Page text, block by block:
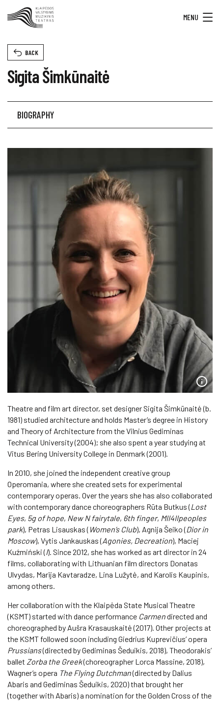
MENU
Sigita Šimkūnaitė
BACK
BIOGRAPHY
Theatre and film art director, set designer Sigita Šimkūnaitė (b.
1981) studied architecture and holds Master’s degree in History
and Theory of Architecture from the Vilnius Gediminas
Technical University (2004); she also spent a year studying at
Vitus Bering University College in Denmark (2001).
In 2010, she joined the independent creative group
Operomania, where she created sets for experimental
contemporary operas. Over the years she has also collaborated
with contemporary dance choreographers Rūta Butkus (Lost
Eyes, 5g of hope, New N fairytale, 6th finger, MII4IIpeoples
park), Petras Lisauskas ( Women’s Club), Agnija Šeiko (Dior in
Moscow), Vytis Jankauskas (Agonies, Decreation), Maciej
Kuźmiński (I). Since 2012, she has worked as art director in 24
films, collaborating with Lithuanian film directors Donatas
Ulvydas, Marija Kavtaradze, Lina Lužytė, and Karolis Kaupinis,
among others.
Her collaboration with the Klaipėda State Musical Theatre
(KSMT) started with dance performance Carmendirected and
choreographed by Aušra Krasauskaitė (2017). Other projects at
the KSMT followed soon including Giedrius Kuprevičius’ opera
Prussians(directed by Gediminas Šeduikis, 2018), Theodorakis’
ballet Zorba the Greek(choreographer Lorca Massine, 2018),
Wagner’s opera The Flying Dutchman(directed by Dalius
Abaris and Gediminas Šeduikis, 2020) that brought her
(together with Abaris) a nomination for the Golden Cross of the